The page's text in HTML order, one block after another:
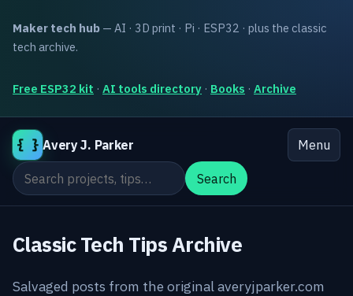
Maker tech hub — AI · 3D print · Pi · ESP32 · plus the classic
tech archive.
Free ESP32 kit · AI tools directory · Books · Archive
{ } Avery J. Parker
Menu
Search the site
Search
Classic Tech Tips Archive
Salvaged posts from the original averyjparker.com